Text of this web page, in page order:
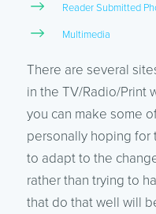
Reader Submitted
Multimedia
There are several
in the TV/Radio/Print
you can make some
personally hoping for
to adapt to the
rather than trying to
that do that well will